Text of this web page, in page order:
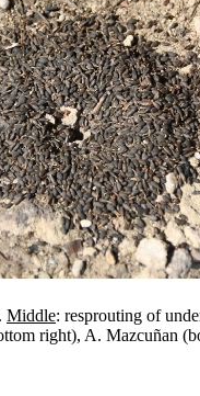
Middle: resprouting of
right), A. Mazcuñan